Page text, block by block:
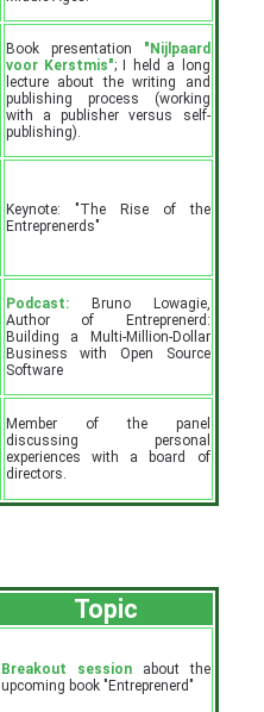
Book presentation "Nijlpaard
voor Kerstmis"; I held a long
lecture about the writing and
publishing process (working
with a publisher versus self-
publishing).
Keynote: "The Rise of the
Entreprenerds"
Podcast:Bruno Lowagie,
Author of Entreprenerd:
Building a Multi-Million-Dollar
Business with Open Source
Software
Member of the panel
discussing personal
experiences with a board of
directors.
Topic
Breakout sessionabout the
upcoming book "Entreprenerd"